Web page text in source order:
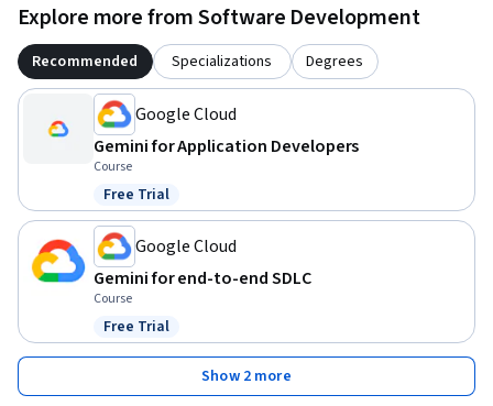
Explore more from Software Development
Recommended Specializations Degrees
Google Cloud
Gemini for Application Developers
Course
Status: Free Trial
Free Trial
Google Cloud
Gemini for end-to-end SDLC
Course
Status: Free Trial
Free Trial
Show 2 more